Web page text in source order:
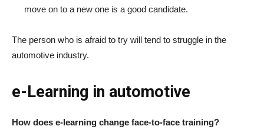
move on to a new one is a good candidate.
The person who is afraid to try will tend to struggle in the
automotive industry.
e-Learning in automotive
How does e-learning change face-to-face training?